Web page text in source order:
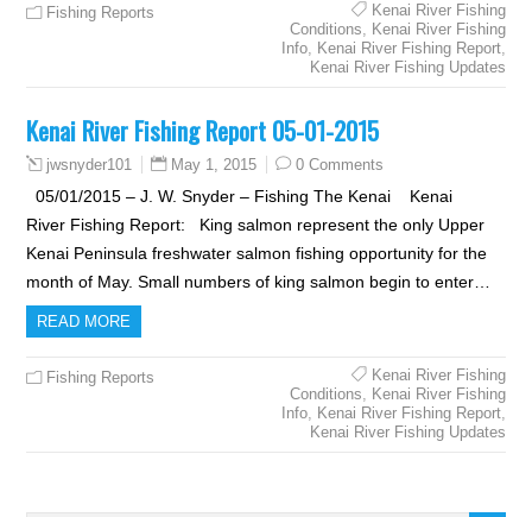
Fishing Reports
Kenai River Fishing
Conditions, Kenai River Fishing
Info, Kenai River Fishing Report,
Kenai River Fishing Updates
Kenai River Fishing Report 05-01-2015
jwsnyder101 May 1, 2015 0 Comments
05/01/2015 – J. W. Snyder – Fishing The Kenai Kenai
River Fishing Report: King salmon represent the only Upper
Kenai Peninsula freshwater salmon fishing opportunity for the
month of May. Small numbers of king salmon begin to enter…
READ MORE
Fishing Reports
Kenai River Fishing
Conditions, Kenai River Fishing
Info, Kenai River Fishing Report,
Kenai River Fishing Updates